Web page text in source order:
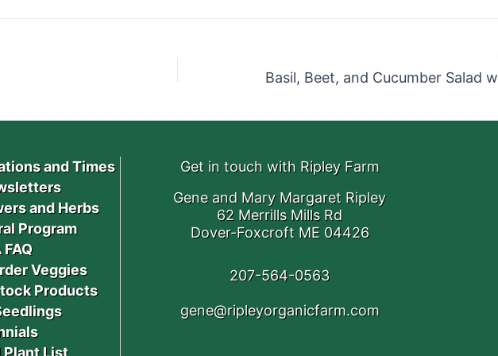
and Times
and Herbs
Program
Veggies
Products
Get in touch with Ripley Farm
Gene and Mary Margaret Ripley
62 Merrills Mills Rd
Dover-Foxcroft ME 04426
207-564-0563
gene@ripleyorganicfarm.com